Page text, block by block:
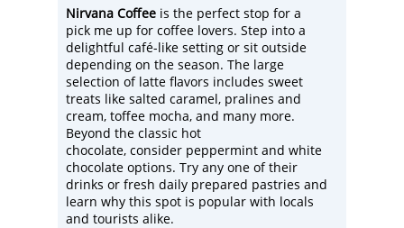
Nirvana Coffee is the perfect stop for a
pick me up for coffee lovers. Step into a
delightful café-like setting or sit outside
depending on the season. The large
selection of latte flavors includes sweet
treats like salted caramel, pralines and
cream, toffee mocha, and many more.
Beyond the classic hot
chocolate, consider peppermint and white
chocolate options. Try any one of their
drinks or fresh daily prepared pastries and
learn why this spot is popular with locals
and tourists alike.